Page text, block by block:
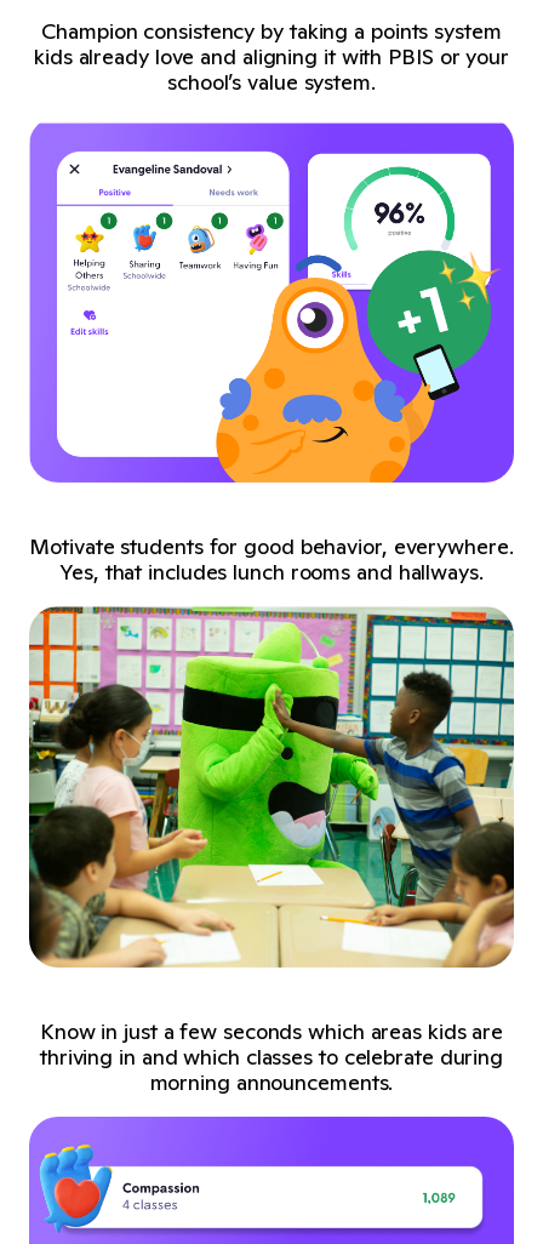
Champion consistency by taking a points system
kids already love and aligning it with PBIS or your
school’s value system.
Motivate students for good behavior, everywhere.
Yes, that includes lunch rooms and hallways.
Know in just a few seconds which areas kids are
thriving in and which classes to celebrate during
morning announcements.